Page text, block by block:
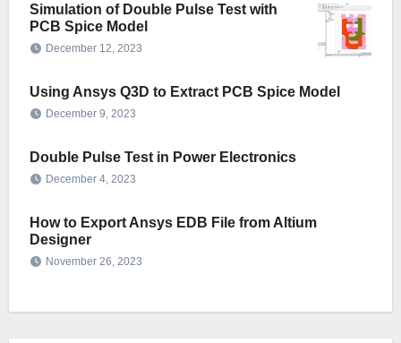
Simulation of Double Pulse Test with
PCB Spice Model
December 12, 2023
Using Ansys Q3D to Extract PCB Spice Model
December 9, 2023
Double Pulse Test in Power Electronics
December 4, 2023
How to Export Ansys EDB File from Altium
Designer
November 26, 2023